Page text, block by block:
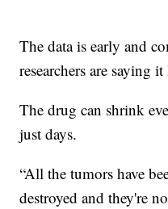
The data is early and
researchers are saying
The drug can shrink
just days.
“All the tumors have
destroyed and they're